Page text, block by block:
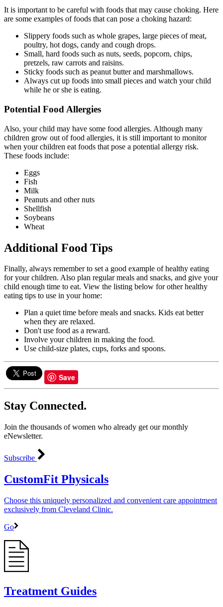
It is important to be careful with foods that may cause choking. Here
are some examples of foods that can pose a choking hazard:
Slippery foods such as whole grapes, large pieces of meat,
poultry, hot dogs, candy and cough drops.
Small, hard foods such as nuts, seeds, popcorn, chips,
pretzels, raw carrots and raisins.
Sticky foods such as peanut butter and marshmallows.
Always cut up foods into small pieces and watch your child
while he or she is eating.
Potential Food Allergies
Also, your child may have some food allergies. Although many
children grow out of food allergies, it is still important to monitor
when your children eat foods that pose a potential allergy risk.
These foods include:
Eggs
Fish
Milk
Peanuts and other nuts
Shellfish
Soybeans
Wheat
Additional Food Tips
Finally, always remember to set a good example of healthy eating
for your children. Also plan regular meals and snacks, and give your
child enough time to eat. View the listing below for other healthy
eating tips to use in your home:
Plan a quiet time before meals and snacks. Kids eat better
when they are relaxed.
Don't use food as a reward.
Involve your children in making the food.
Use child-size plates, cups, forks and spoons.
Save
Stay Connected.
Join the thousands of women who already get our monthly
eNewsletter.
Subscribe
CustomFit Physicals
Choose this uniquely personalized and convenient care appointment
exclusively from Cleveland Clinic.
Go
Treatment Guides